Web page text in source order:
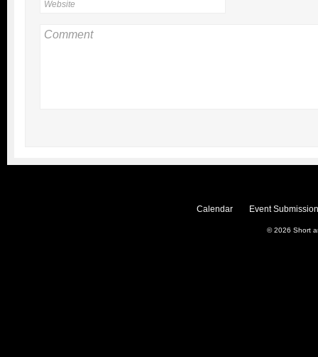
Calendar Event
© 2026 Short